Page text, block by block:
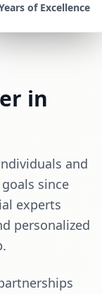
of Excellence
in
and
since
experts
personalized